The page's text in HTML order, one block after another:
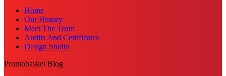
Home
Our History
Meet The Team
Audits And Certificates
Design Studio
Promobasket Blog